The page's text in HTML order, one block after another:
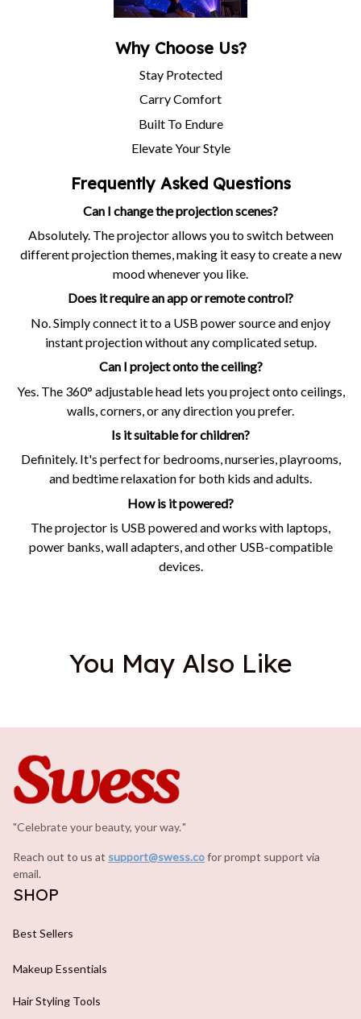
Why Choose Us?
Stay Protected
Carry Comfort
Built To Endure
Elevate Your Style
Frequently Asked Questions
Can I change the projection scenes?
Absolutely. The projector allows you to switch between
different projection themes, making it easy to create a new
mood whenever you like.
Does it require an app or remote control?
No. Simply connect it to a USB power source and enjoy
instant projection without any complicated setup.
Can I project onto the ceiling?
Yes. The 360° adjustable head lets you project onto ceilings,
walls, corners, or any direction you prefer.
Is it suitable for children?
Definitely. It's perfect for bedrooms, nurseries, playrooms,
and bedtime relaxation for both kids and adults.
How is it powered?
The projector is USB powered and works with laptops,
power banks, wall adapters, and other USB-compatible
devices.
You May Also Like
"Celebrate your beauty, your way."
Reach out to us at support@swess.cofor prompt support via
email.
SHOP
Best Sellers
Makeup Essentials
Hair Styling Tools